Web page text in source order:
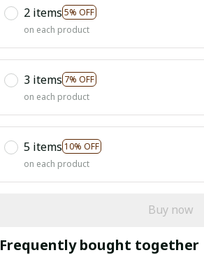
2 items 5% OFF
on each product
3 items 7% OFF
on each product
5 items 10% OFF
on each product
Buy now
Frequently bought together